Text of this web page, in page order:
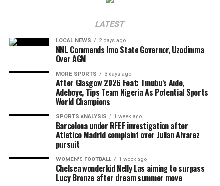
LATEST
LOCAL NEWS 2 days ago
NNL Commends Imo State Governor, Uzodimma
Over AGM
MORE SPORTS 3 days ago
After Glasgow 2026 Feat: Tinubu’s Aide,
Adeboye, Tips Team Nigeria As Potential Sports
World Champions
SPORTS ANALYSIS 1 week ago
Barcelona under RFEF investigation after
Atletico Madrid complaint over Julian Alvarez
pursuit
WOMEN'S FOOTBALL 1 week ago
Chelsea wonderkid Nelly Las aiming to surpass
Lucy Bronze after dream summer move